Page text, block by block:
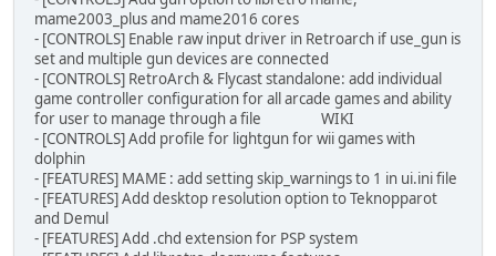
mame2003_plus and mame2016 cores
- [CONTROLS] Enable raw input driver in Retroarch if use_gun is
set and multiple gun devices are connected
- [CONTROLS] RetroArch & Flycast standalone: add individual
game controller configuration for all arcade games and ability
for user to manage through a file WIKI
- [CONTROLS] Add profile for lightgun for wii games with
dolphin
- [FEATURES] MAME : add setting skip_warnings to 1 in ui.ini file
- [FEATURES] Add desktop resolution option to Teknopparot
and Demul
- [FEATURES] Add .chd extension for PSP system